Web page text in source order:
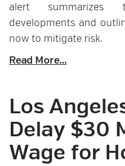
alert summarizes
developments and
now to mitigate risk.
Read More...
Los
Delay $30
Wage for